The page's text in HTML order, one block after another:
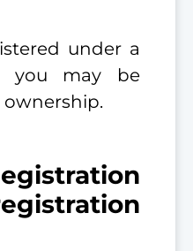
under a
you may be
ownership.